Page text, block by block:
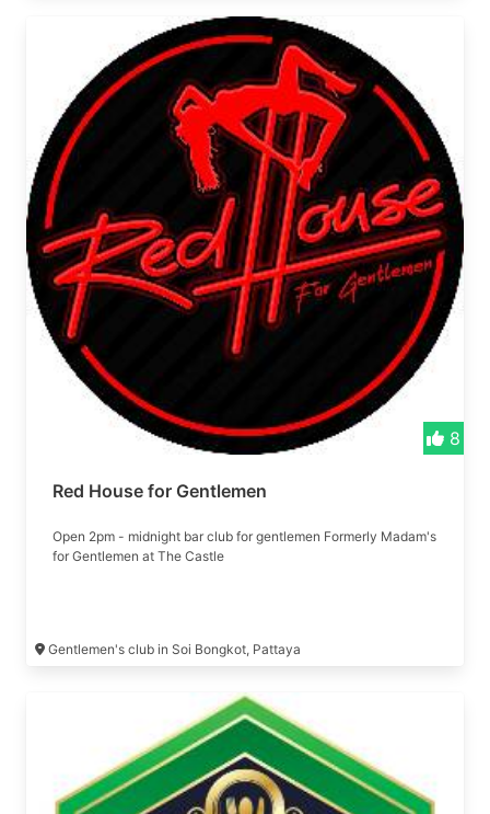
vibes roll! 🎉 Formerly Pot Hole Bar
8
Red House for Gentlemen
Open 2pm - midnight bar club for gentlemen Formerly Madam's
for Gentlemen at The Castle
Gentlemen's club in Soi Bongkot, Pattaya